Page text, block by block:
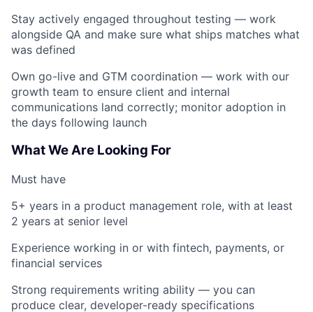
Stay actively engaged throughout testing — work
alongside QA and make sure what ships matches what
was defined
Own go-live and GTM coordination — work with our
growth team to ensure client and internal
communications land correctly; monitor adoption in
the days following launch
What We Are Looking For
Must have
5+ years in a product management role, with at least
2 years at senior level
Experience working in or with fintech, payments, or
financial services
Strong requirements writing ability — you can
produce clear, developer-ready specifications